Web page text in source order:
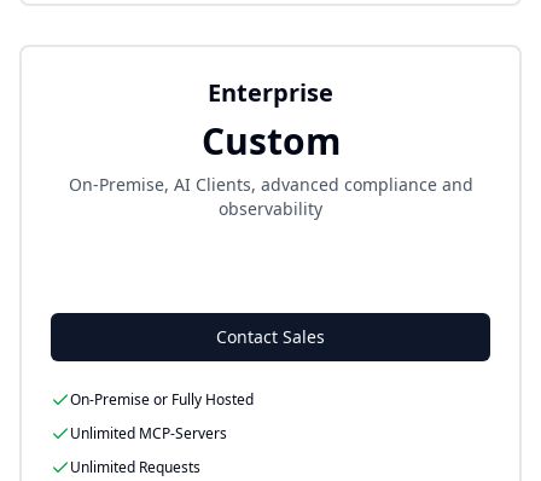
Enterprise
Custom
On-Premise, AI Clients, advanced compliance and
observability
Contact Sales
On-Premise or Fully Hosted
Unlimited MCP-Servers
Unlimited Requests